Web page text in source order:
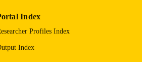
Index
Profiles Index
Index